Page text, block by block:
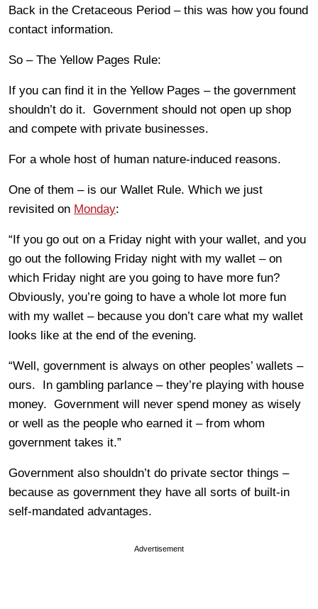
Back in the Cretaceous Period – this was how you found
contact information.
So – The Yellow Pages Rule:
If you can find it in the Yellow Pages – the government
shouldn’t do it. Government should not open up shop
and compete with private businesses.
For a whole host of human nature-induced reasons.
One of them – is our Wallet Rule. Which we just
revisited on Monday:
“If you go out on a Friday night with your wallet, and you
go out the following Friday night with my wallet – on
which Friday night are you going to have more fun?
Obviously, you’re going to have a whole lot more fun
with my wallet – because you don’t care what my wallet
looks like at the end of the evening.
“Well, government is always on other peoples’ wallets –
ours. In gambling parlance – they’re playing with house
money. Government will never spend money as wisely
or well as the people who earned it – from whom
government takes it.”
Government also shouldn’t do private sector things –
because as government they have all sorts of built-in
self-mandated advantages.
Advertisement